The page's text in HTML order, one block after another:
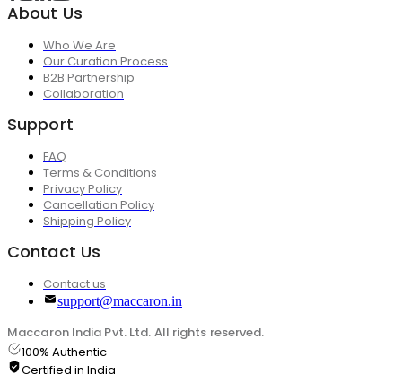
About Us
Who We Are
Our Curation Process
B2B Partnership
Collaboration
Support
FAQ
Terms & Conditions
Privacy Policy
Cancellation Policy
Shipping Policy
Contact Us
Contact us
support@maccaron.in
Maccaron India Pvt. Ltd. All rights reserved.
100% Authentic
Certified in India